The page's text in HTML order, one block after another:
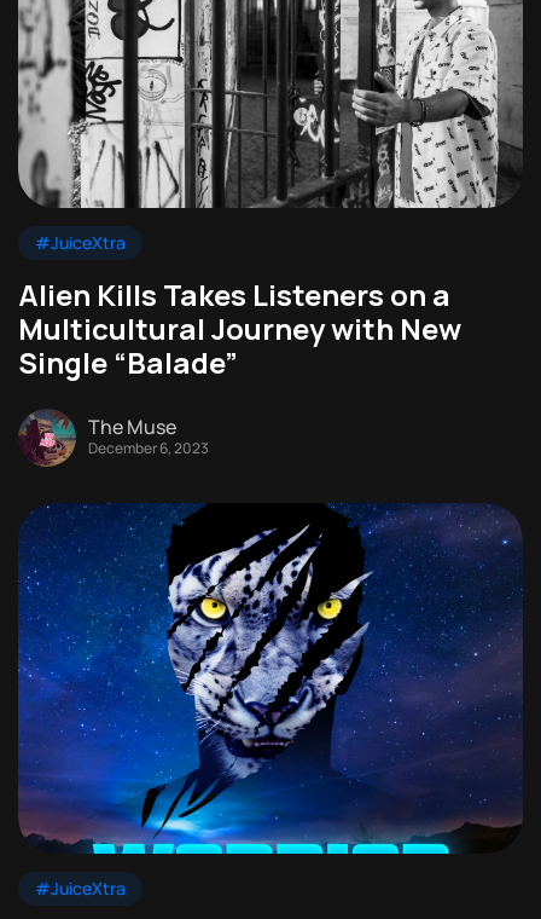
#JuiceXtra
Alien Kills Takes Listeners on a
Multicultural Journey with New
Single “Balade”
The Muse
December 6, 2023
#JuiceXtra